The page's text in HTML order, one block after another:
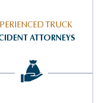
TRUCK
ATTORNEYS